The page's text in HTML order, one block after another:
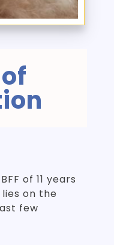
of 11 years
on the
few